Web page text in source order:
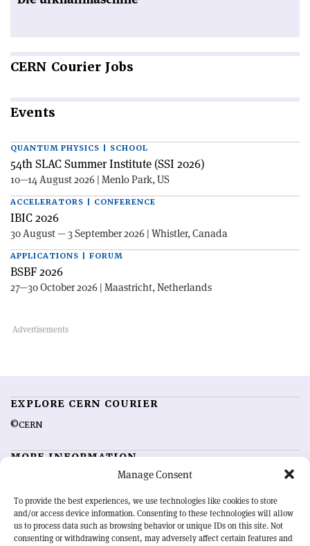
Manage Consent
To provide the best experiences, we use technologies like cookies to store
and/or access device information. Consenting to these technologies will allow
us to process data such as browsing behavior or unique IDs on this site. Not
consenting or withdrawing consent, may adversely affect certain features and
CERN Courier Jobs
Events
QUANTUM PHYSICS | SCHOOL
54th SLAC Summer Institute (SSI 2026)
10—14 August 2026 | Menlo Park, US
ACCELERATORS | CONFERENCE
IBIC 2026
30 August — 3 September 2026 | Whistler, Canada
APPLICATIONS | FORUM
BSBF 2026
27—30 October 2026 | Maastricht, Netherlands
EXPLORE CERN COURIER
©CERN
MORE INFORMATION
Advertising options
Feedback
Sign up for alerting
OUR MISSION